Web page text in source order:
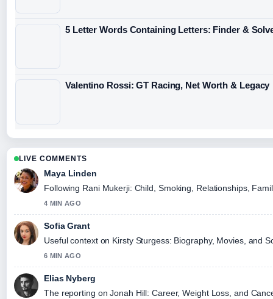
5 Letter Words Containing Letters: Finder &
Valentino Rossi: GT Racing, Net Worth & Legacy
LIVE COMMENTS
Maya Linden
Following Rani Mukerji: Child, Smoking, Relationships,
4 MIN AGO
Sofia Grant
Useful context on Kirsty Sturgess: Biography, Movies, and
6 MIN AGO
Elias Nyberg
The reporting on Jonah Hill: Career, Weight Loss, and